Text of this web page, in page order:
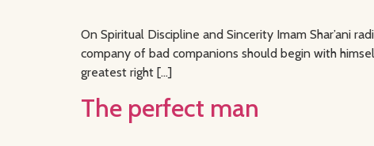
On Spiritual Discipline and Sincerity Imam Shar’ani
company of bad companions should begin with
greatest right […]
The perfect man